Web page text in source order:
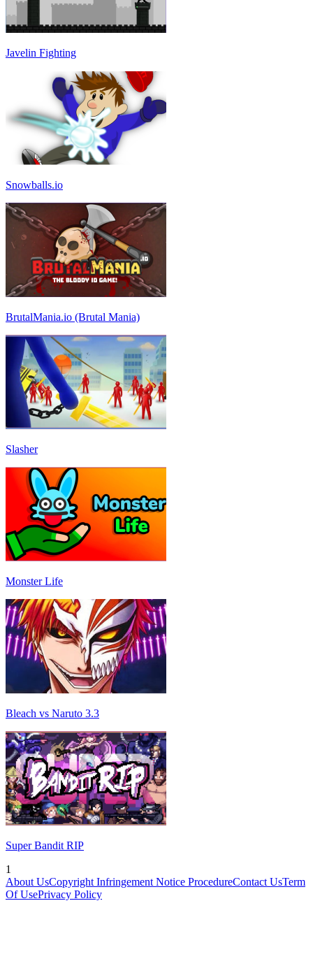
Javelin Fighting
Snowballs.io
BrutalMania.io (Brutal Mania)
Slasher
Monster Life
Bleach vs Naruto 3.3
Super Bandit RIP
1
About UsCopyright Infringement Notice ProcedureContact UsTerm
Of UsePrivacy Policy